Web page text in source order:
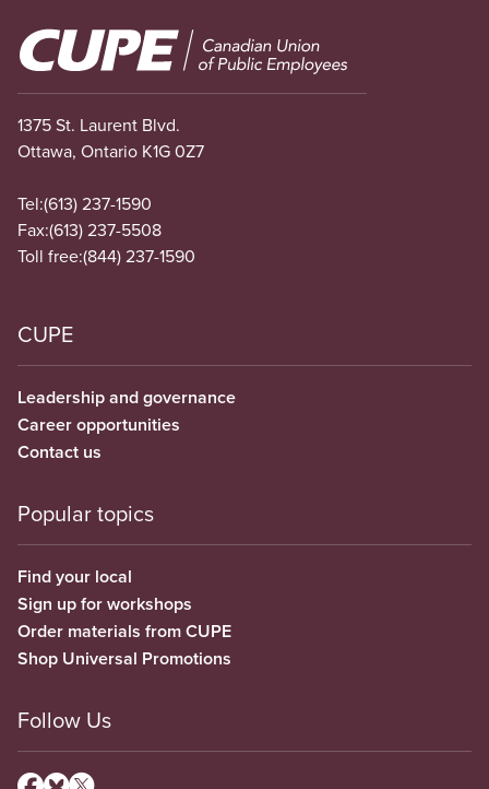
Image
1375 St. Laurent Blvd.
Ottawa, Ontario K1G 0Z7
Tel:(613) 237-1590
Fax:(613) 237-5508
Toll free:(844) 237-1590
CUPE
Leadership and governance
Career opportunities
Contact us
Popular topics
Find your local
Sign up for workshops
Order materials from CUPE
Shop Universal Promotions
Follow Us